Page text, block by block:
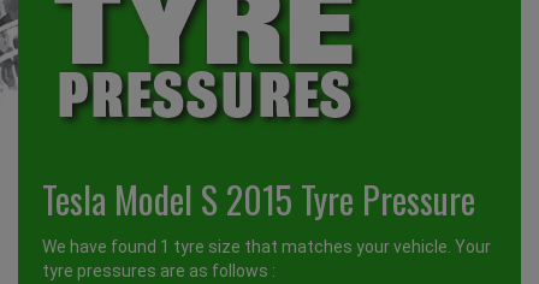
Tesla Model S 2015 Tyre Pressure
We have found 1 tyre size that matches your vehicle. Your
tyre pressures are as follows :